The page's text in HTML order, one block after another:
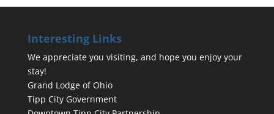
Interesting Links
We appreciate you visiting, and hope you enjoy your
stay!
Grand Lodge of Ohio
Tipp City Government